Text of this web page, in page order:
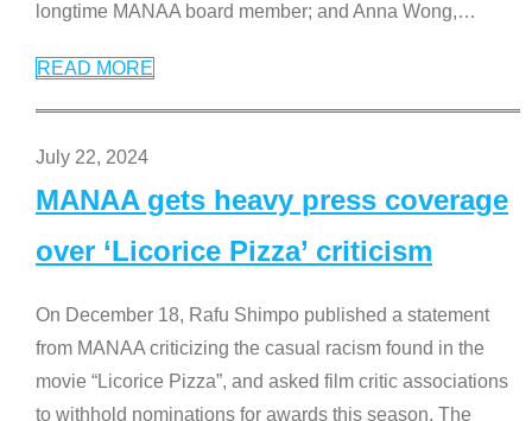
longtime MANAA board member; and Anna Wong,…
READ MORE
July 22, 2024
MANAA gets heavy press coverage
over ‘Licorice Pizza’ criticism
On December 18, Rafu Shimpo published a statement
from MANAA criticizing the casual racism found in the
movie “Licorice Pizza”, and asked film critic associations
to withhold nominations for awards this season. The